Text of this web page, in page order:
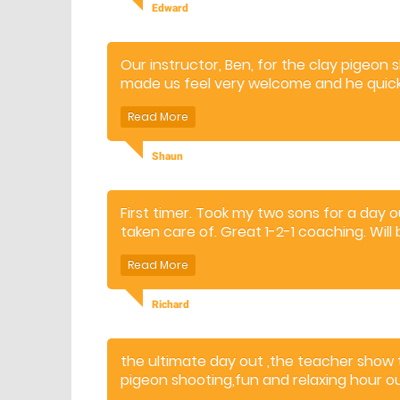
Edward
Our instructor, Ben, for the clay pigeon
made us feel very welcome and he
shoot and hit the targets. It was great
Ben took plenty of time with us, and we
had a real good experience and time
Shaun
First timer. Took my two sons for a day
taken care of. Great 1-2-1 coaching. Will
Richard
the ultimate day out ,the teacher show
pigeon shooting,fun and relaxing hour